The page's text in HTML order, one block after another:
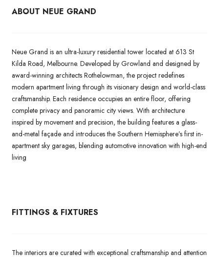
ABOUT NEUE GRAND
Neue Grand is an ultra-luxury residential tower located at 613 St
Kilda Road, Melbourne. Developed by Growland and designed by
award-winning architects Rothelowman, the project redefines
modern apartment living through its visionary design and world-class
craftsmanship. Each residence occupies an entire floor, offering
complete privacy and panoramic city views. With architecture
inspired by movement and precision, the building features a glass-
and-metal façade and introduces the Southern Hemisphere’s first in-
apartment sky garages, blending automotive innovation with high-end
living
FITTINGS & FIXTURES
The interiors are curated with exceptional craftsmanship and attention